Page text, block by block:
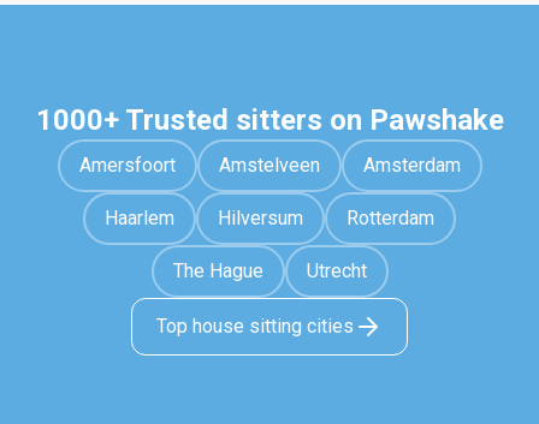
1000+ Trusted sitters on Pawshake
Amersfoort Amstelveen Amsterdam
Haarlem Hilversum Rotterdam
The Hague Utrecht
Top house sitting cities